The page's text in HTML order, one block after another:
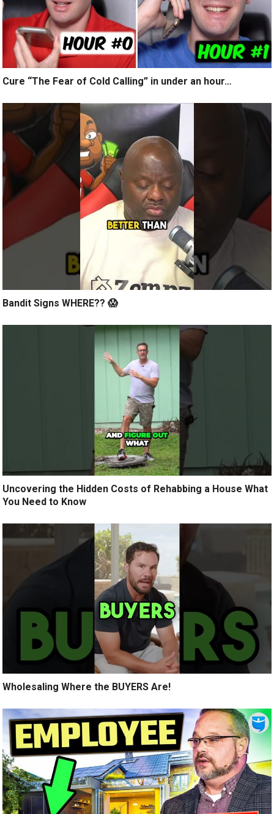
Cure “The Fear of Cold Calling” in under an hour…
Bandit Signs WHERE?? 😱
Uncovering the Hidden Costs of Rehabbing a House What
You Need to Know
Wholesaling Where the BUYERS Are!